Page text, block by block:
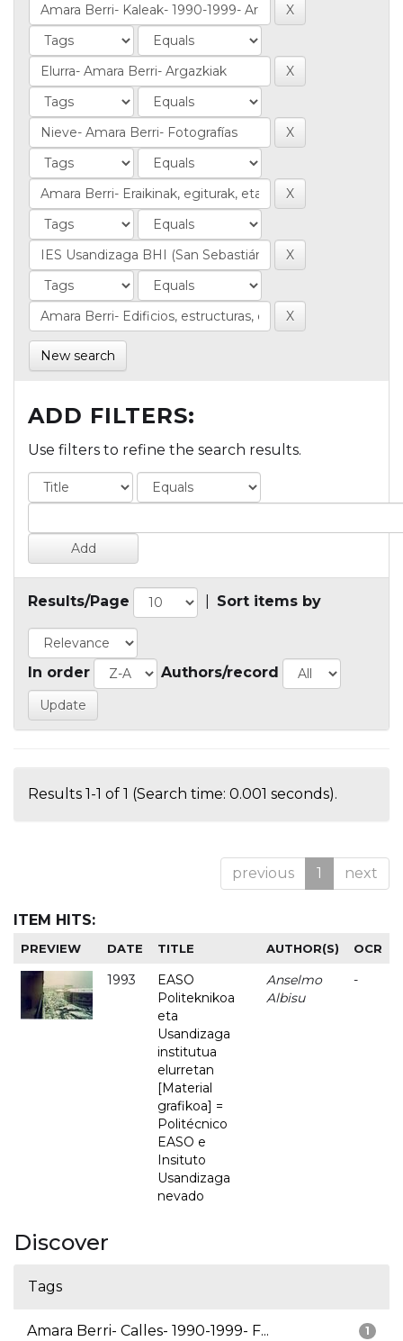
New search
ADD FILTERS:
Use filters to refine the search results.
Results/Page Sort items by
In order Authors/record
Results 1-1 of 1 (Search time: 0.001 seconds).
previous 1 next
ITEM HITS:
PREVIEW DATE TITLE AUTHOR(S) OCR
1993
EASO
Politeknikoa
eta
Usandizaga
institutua
elurretan
[Material
grafikoa] =
Politécnico
EASO e
Insituto
Usandizaga
nevado
Anselmo
Albisu
-
Discover
Tags
1
Amara Berri- Calles- 1990-1999- F...